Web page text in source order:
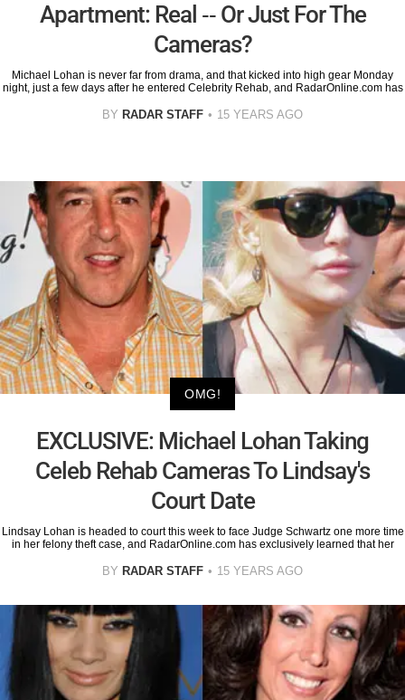
Apartment: Real -- Or Just For The
Cameras?
Michael Lohan is never far from drama, and that kicked into high gear Monday
night, just a few days after he entered Celebrity Rehab, and RadarOnline.com has
BY RADAR STAFF 15 YEARS AGO
OMG!
EXCLUSIVE: Michael Lohan Taking
Celeb Rehab Cameras To Lindsay's
Court Date
Lindsay Lohan is headed to court this week to face Judge Schwartz one more time
in her felony theft case, and RadarOnline.com has exclusively learned that her
BY RADAR STAFF 15 YEARS AGO